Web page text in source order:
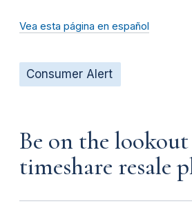
Vea esta página en español
Consumer Alert
Be on the
timeshare resale